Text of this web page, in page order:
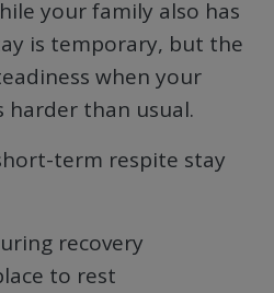
your family also has
is temporary, but the
when your
harder than usual.
term respite stay
recovery
to rest